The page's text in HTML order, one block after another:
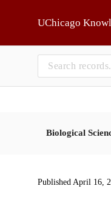
UChicago
Biological
Published April 16,